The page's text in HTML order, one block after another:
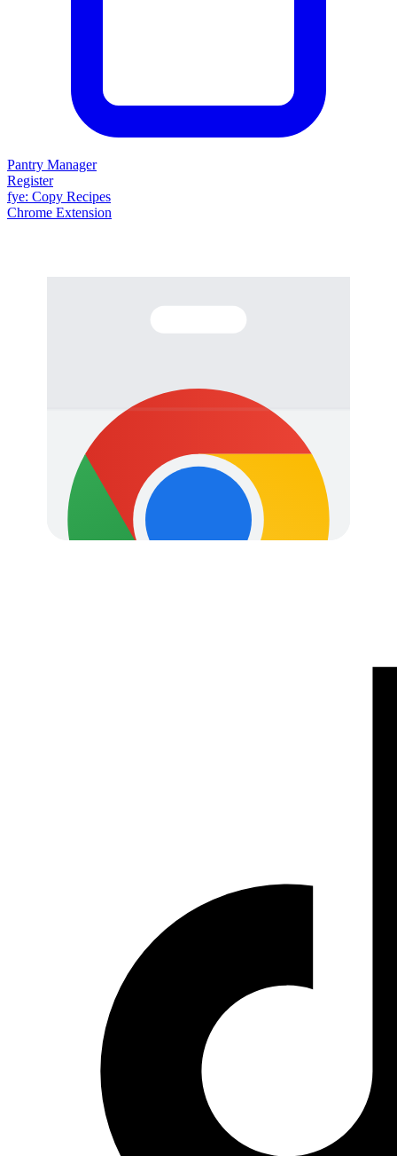
Pantry Manager
Register
fye: Copy Recipes
Chrome Extension